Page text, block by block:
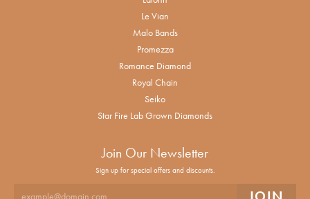
Le Vian
Malo Bands
Promezza
Romance Diamond
Royal Chain
Seiko
Star Fire Lab Grown Diamonds
Join Our Newsletter
Sign up for special offers and discounts.